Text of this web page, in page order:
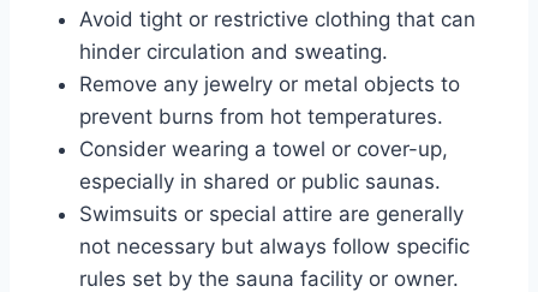
Avoid tight or restrictive clothing that can
hinder circulation and sweating.
Remove any jewelry or metal objects to
prevent burns from hot temperatures.
Consider wearing a towel or cover-up,
especially in shared or public saunas.
Swimsuits or special attire are generally
not necessary but always follow specific
rules set by the sauna facility or owner.